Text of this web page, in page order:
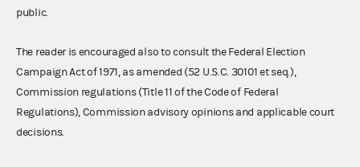
public.
The reader is encouraged also to consult the Federal Election
Campaign Act of 1971, as amended (52 U.S.C. 30101 et seq.),
Commission regulations (Title 11 of the Code of Federal
Regulations), Commission advisory opinions and applicable court
decisions.